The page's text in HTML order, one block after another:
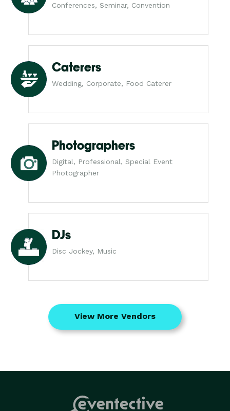
Conferences, Seminar, Convention
Caterers
Wedding, Corporate, Food Caterer
Photographers
Digital, Professional, Special Event
Photographer
DJs
Disc Jockey, Music
View More Vendors